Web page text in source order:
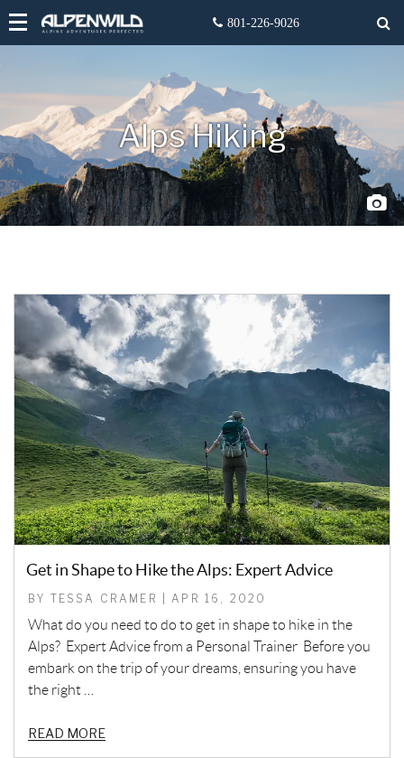
Alps Hiking
Get in Shape to Hike the Alps: Expert Advice
BY TESSA CRAMER | APR 16, 2020
What do you need to do to get in shape to hike in the
Alps? Expert Advice from a Personal Trainer Before you
embark on the trip of your dreams, ensuring you have
the right …
READ MORE